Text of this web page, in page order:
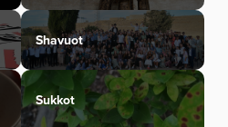
Shavuot
Sukkot